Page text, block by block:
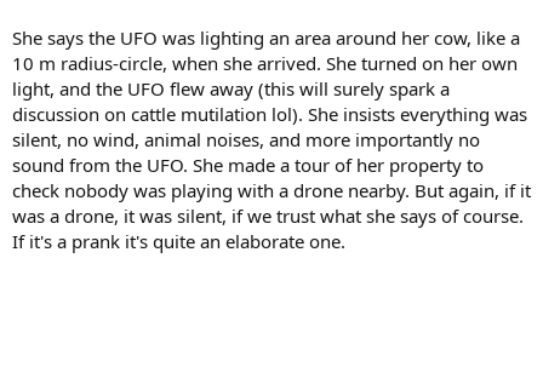
She says the UFO was lighting an area around her cow, like a
10 m radius-circle, when she arrived. She turned on her own
light, and the UFO flew away (this will surely spark a
discussion on cattle mutilation lol). She insists everything was
silent, no wind, animal noises, and more importantly no
sound from the UFO. She made a tour of her property to
check nobody was playing with a drone nearby. But again, if it
was a drone, it was silent, if we trust what she says of course.
If it's a prank it's quite an elaborate one.